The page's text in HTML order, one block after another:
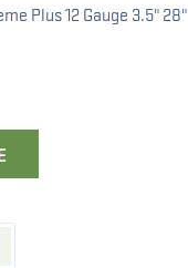
Plus 12 Gauge 3.5" 28"